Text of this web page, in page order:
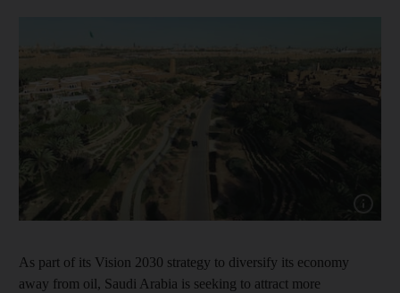
Show
As part of its Vision 2030 strategy to diversify its economy
away from oil, Saudi Arabia is seeking to attract more